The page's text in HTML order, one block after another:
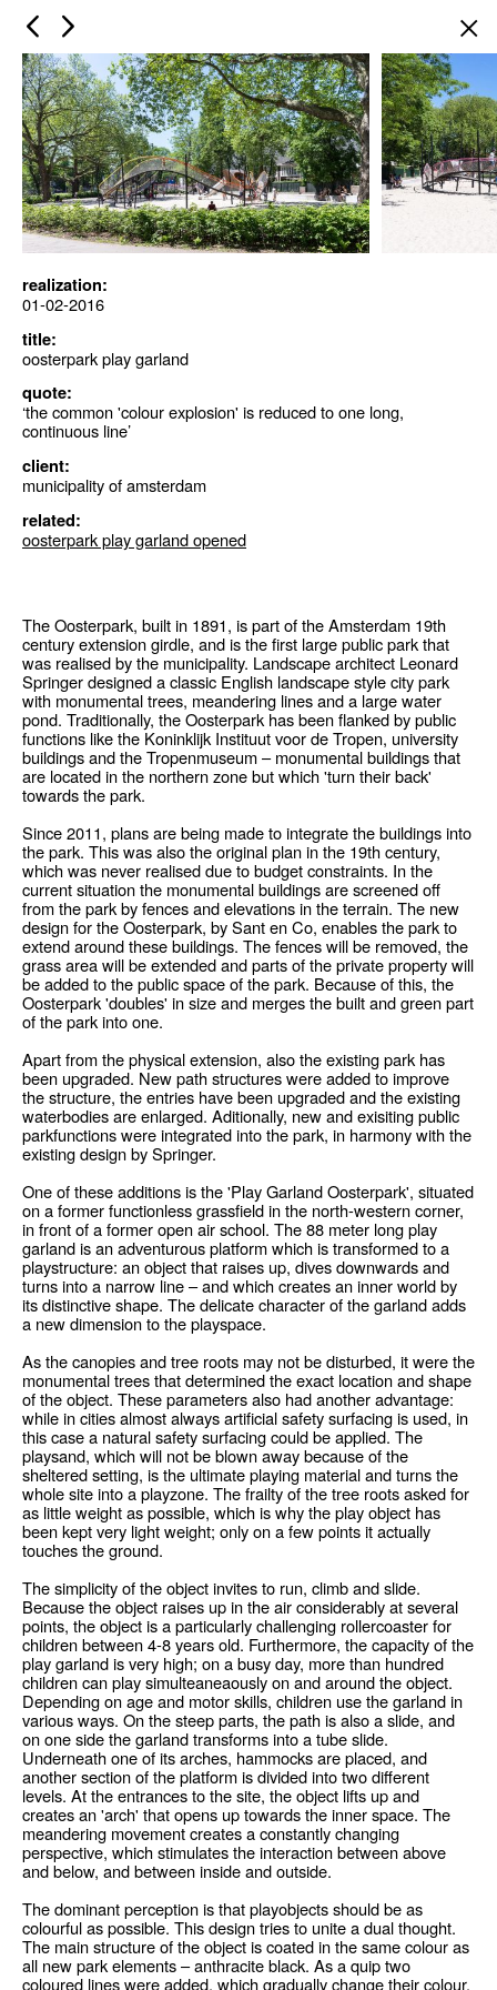
realization:
01-02-2016
title:
oosterpark play garland
quote:
‘the common 'colour explosion' is reduced to one long,
continuous line’
client:
municipality of amsterdam
related:
oosterpark play garland opened
The Oosterpark, built in 1891, is part of the Amsterdam 19th
century extension girdle, and is the first large public park that
was realised by the municipality. Landscape architect Leonard
Springer designed a classic English landscape style city park
with monumental trees, meandering lines and a large water
pond. Traditionally, the Oosterpark has been flanked by public
functions like the Koninklijk Instituut voor de Tropen, university
buildings and the Tropenmuseum – monumental buildings that
are located in the northern zone but which 'turn their back'
towards the park.
Since 2011, plans are being made to integrate the buildings into
the park. This was also the original plan in the 19th century,
which was never realised due to budget constraints. In the
current situation the monumental buildings are screened off
from the park by fences and elevations in the terrain. The new
design for the Oosterpark, by Sant en Co, enables the park to
extend around these buildings. The fences will be removed, the
grass area will be extended and parts of the private property will
be added to the public space of the park. Because of this, the
Oosterpark 'doubles' in size and merges the built and green part
of the park into one.
Apart from the physical extension, also the existing park has
been upgraded. New path structures were added to improve
the structure, the entries have been upgraded and the existing
waterbodies are enlarged. Aditionally, new and exisiting public
parkfunctions were integrated into the park, in harmony with the
existing design by Springer.
One of these additions is the 'Play Garland Oosterpark', situated
on a former functionless grassfield in the north-western corner,
in front of a former open air school. The 88 meter long play
garland is an adventurous platform which is transformed to a
playstructure: an object that raises up, dives downwards and
turns into a narrow line – and which creates an inner world by
its distinctive shape. The delicate character of the garland adds
a new dimension to the playspace.
As the canopies and tree roots may not be disturbed, it were the
monumental trees that determined the exact location and shape
of the object. These parameters also had another advantage:
while in cities almost always artificial safety surfacing is used, in
this case a natural safety surfacing could be applied. The
playsand, which will not be blown away because of the
sheltered setting, is the ultimate playing material and turns the
whole site into a playzone. The frailty of the tree roots asked for
as little weight as possible, which is why the play object has
been kept very light weight; only on a few points it actually
touches the ground.
The simplicity of the object invites to run, climb and slide.
Because the object raises up in the air considerably at several
points, the object is a particularly challenging rollercoaster for
children between 4-8 years old. Furthermore, the capacity of the
play garland is very high; on a busy day, more than hundred
children can play simulteaneaously on and around the object.
Depending on age and motor skills, children use the garland in
various ways. On the steep parts, the path is also a slide, and
on one side the garland transforms into a tube slide.
Underneath one of its arches, hammocks are placed, and
another section of the platform is divided into two different
levels. At the entrances to the site, the object lifts up and
creates an 'arch' that opens up towards the inner space. The
meandering movement creates a constantly changing
perspective, which stimulates the interaction between above
and below, and between inside and outside.
The dominant perception is that playobjects should be as
colourful as possible. This design tries to unite a dual thought.
The main structure of the object is coated in the same colour as
all new park elements – anthracite black. As a quip two
coloured lines were added, which gradually change their colour.
×